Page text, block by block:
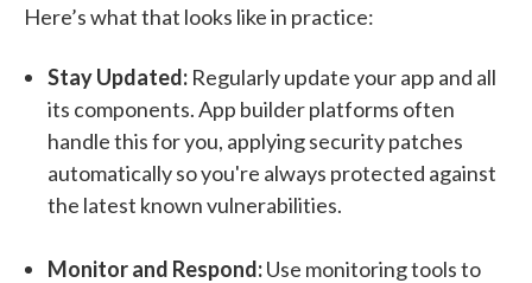
Here’s what that looks like in practice:
Stay Updated: Regularly update your app and all
its components. App builder platforms often
handle this for you, applying security patches
automatically so you're always protected against
the latest known vulnerabilities.
Monitor and Respond:Use monitoring tools to